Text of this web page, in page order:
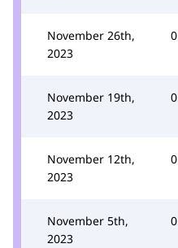
November 26th,
2023
0
November 19th,
2023
0
November 12th,
2023
0
November 5th,
2023
0